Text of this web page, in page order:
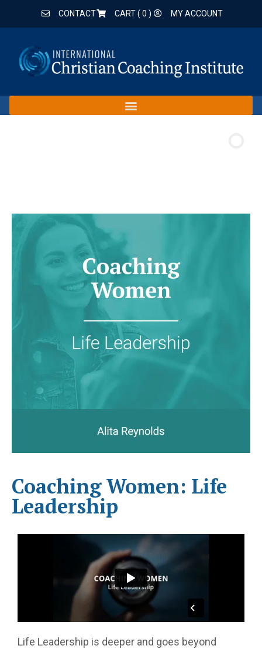
CONTACT CART (0 ) MY ACCOUNT
Coaching Women: Life
Leadership
Life Leadership is deeper and goes beyond